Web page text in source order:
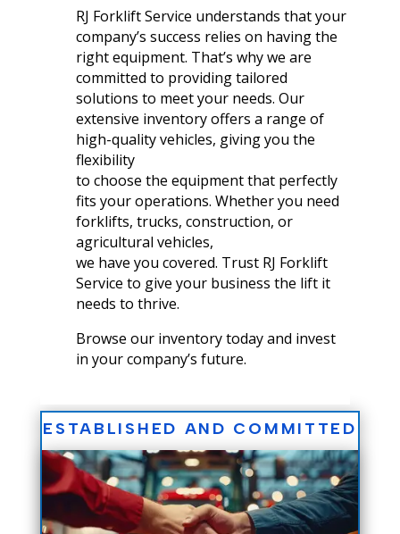
RJ Forklift Service understands that your
company’s success relies on having the
right equipment. That’s why we are
committed to providing tailored
solutions to meet your needs. Our
extensive inventory offers a range of
high-quality vehicles, giving you the
flexibility
to choose the equipment that perfectly
fits your operations. Whether you need
forklifts, trucks, construction, or
agricultural vehicles,
we have you covered. Trust RJ Forklift
Service to give your business the lift it
needs to thrive.
Browse our inventory today and invest
in your company’s future.
ESTABLISHED AND COMMITTED